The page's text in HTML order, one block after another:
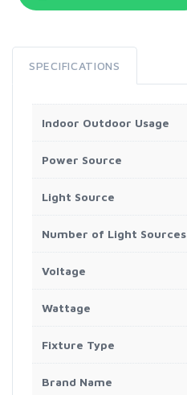
SPECIFICATIONS
Indoor Outdoor Usage
Power Source
Light Source
Number of Light Sources
Voltage
Wattage
Fixture Type
Brand Name